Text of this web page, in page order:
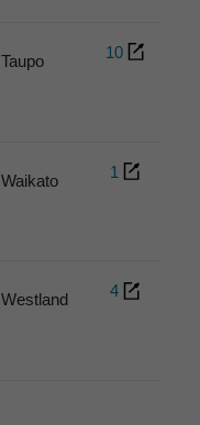
Taupo 10
Waikato 1
Westland 4